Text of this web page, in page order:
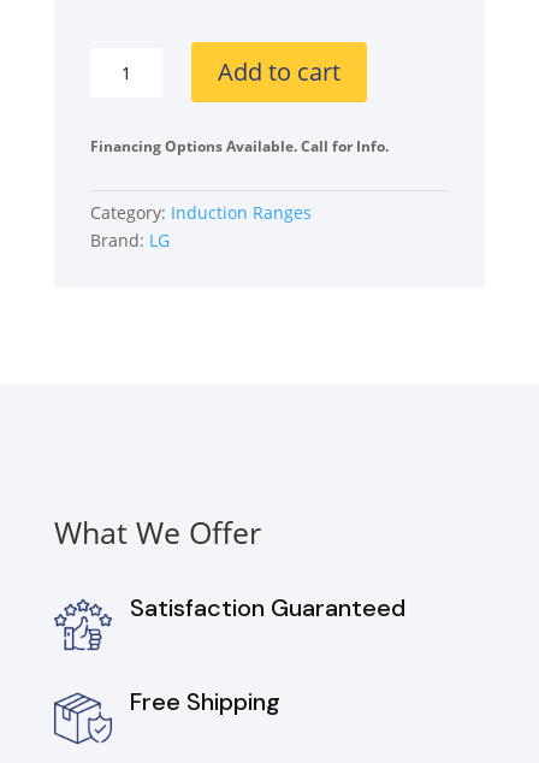
Inch
Slide-
In
Induction
Add to cart
Financing Options Available. Call for Info.
Category: Induction Ranges
Brand: LG
What We Offer
Satisfaction Guaranteed
Free Shipping